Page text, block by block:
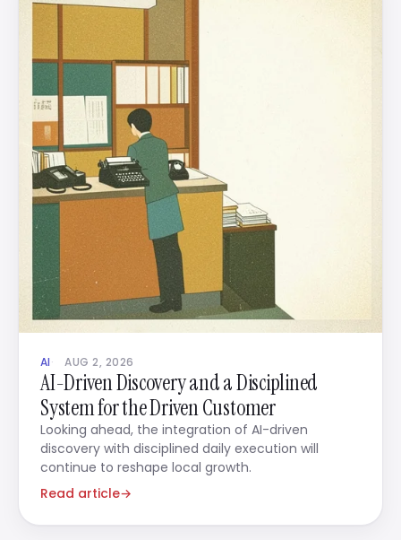
AI AUG 2, 2026
AI-Driven Discovery and a Disciplined
System for the Driven Customer
Looking ahead, the integration of AI-driven
discovery with disciplined daily execution will
continue to reshape local growth.
Read article→